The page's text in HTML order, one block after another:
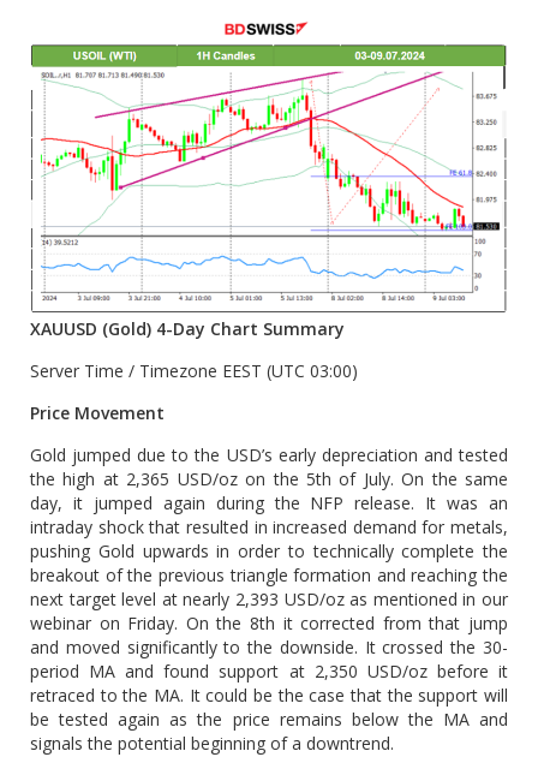
XAUUSD (Gold) 4-Day Chart Summary
Server Time / Timezone EEST (UTC 03:00)
Price Movement
Gold jumped due to the USD’s early depreciation and tested
the high at 2,365 USD/oz on the 5th of July. On the same
day, it jumped again during the NFP release. It was an
intraday shock that resulted in increased demand for metals,
pushing Gold upwards in order to technically complete the
breakout of the previous triangle formation and reaching the
next target level at nearly 2,393 USD/oz as mentioned in our
webinar on Friday. On the 8th it corrected from that jump
and moved significantly to the downside. It crossed the 30-
period MA and found support at 2,350 USD/oz before it
retraced to the MA. It could be the case that the support will
be tested again as the price remains below the MA and
signals the potential beginning of a downtrend.